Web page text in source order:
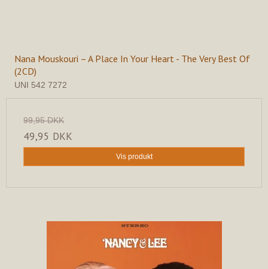
Nana Mouskouri – A Place In Your Heart - The Very Best Of
(2CD)
UNI 542 7272
99,95 DKK
49,95 DKK
Vis produkt